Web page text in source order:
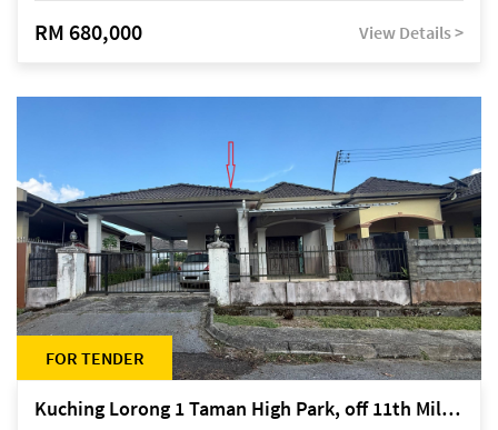
RM 680,000 View Details >
FOR TENDER
Kuching Lorong 1 Taman High Park, off 11th Mile Jalan Kuching-Serian